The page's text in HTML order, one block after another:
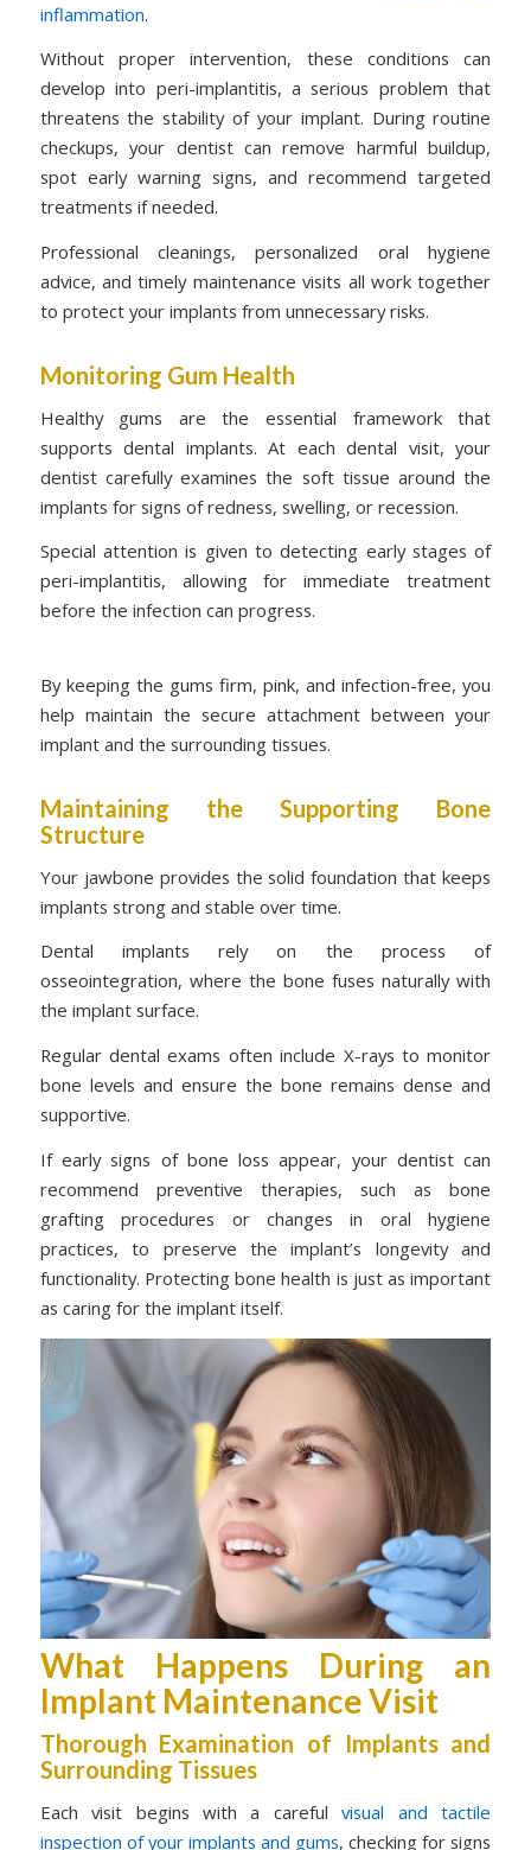
inflammation.
Without proper intervention, these conditions can
develop into peri-implantitis, a serious problem that
threatens the stability of your implant. During routine
checkups, your dentist can remove harmful buildup,
spot early warning signs, and recommend targeted
treatments if needed.
Professional cleanings, personalized oral hygiene
advice, and timely maintenance visits all work together
to protect your implants from unnecessary risks.
Monitoring Gum Health
Healthy gums are the essential framework that
supports dental implants. At each dental visit, your
dentist carefully examines the soft tissue around the
implants for signs of redness, swelling, or recession.
Special attention is given to detecting early stages of
peri-implantitis, allowing for immediate treatment
before the infection can progress.
By keeping the gums firm, pink, and infection-free, you
help maintain the secure attachment between your
implant and the surrounding tissues.
Maintaining the Supporting Bone
Structure
Your jawbone provides the solid foundation that keeps
implants strong and stable over time.
Dental implants rely on the process of
osseointegration, where the bone fuses naturally with
the implant surface.
Regular dental exams often include X-rays to monitor
bone levels and ensure the bone remains dense and
supportive.
If early signs of bone loss appear, your dentist can
recommend preventive therapies, such as bone
grafting procedures or changes in oral hygiene
practices, to preserve the implant’s longevity and
functionality. Protecting bone health is just as important
as caring for the implant itself.
What Happens During an
Implant Maintenance Visit
Thorough Examination of Implants and
Surrounding Tissues
Each visit begins with a carefulvisual and tactile
inspection of your implants and gums, checking for signs